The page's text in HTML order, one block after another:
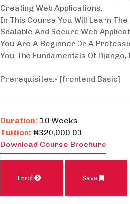
Creating Web Applications.
In This Course You Will Learn
Scalable And Secure Web
You Are A Beginner Or A
You The Fundamentals Of
Prerequisites:- [frontend Basic]
Duration: 10 Weeks
Tuition: ₦320,000.00
Download Course Brochure
Enrol Save